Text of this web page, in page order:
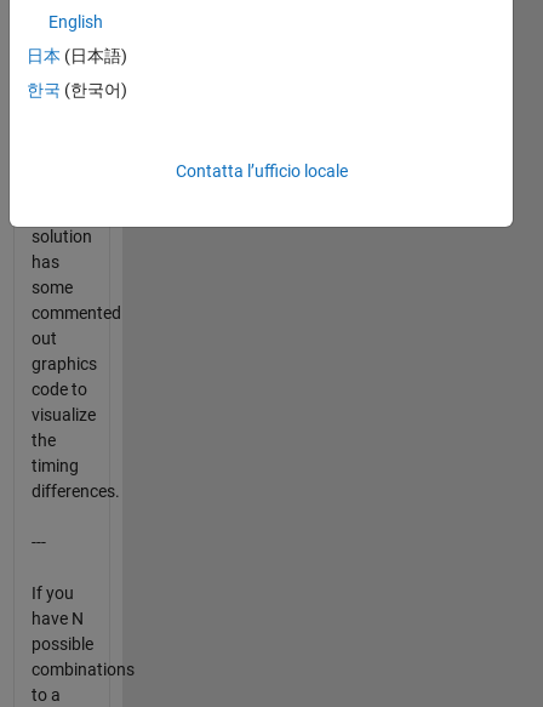
This
calculates
the
solution
has
some
commented
out
graphics
code to
visualize
the
timing
differences.
---
If you
have N
possible
combinations
to a
English
日本 (日本語)
한국 (한국어)
Contatta l’ufficio locale